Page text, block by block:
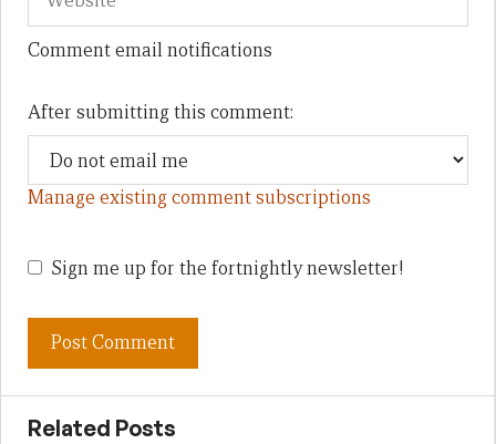
Comment email notifications
After submitting this comment:
Manage existing comment subscriptions
Sign me up for the fortnightly newsletter!
Related Posts